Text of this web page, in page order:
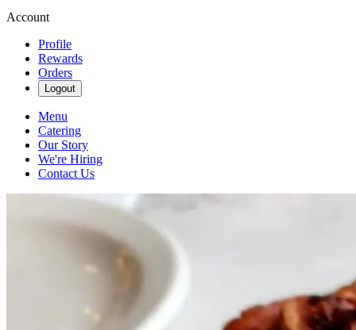
Account
Profile
Rewards
Orders
Logout
Menu
Catering
Our Story
We're Hiring
Contact Us